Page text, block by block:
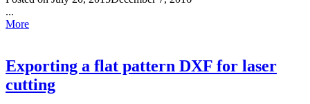
...
More
Exporting a flat pattern DXF for laser
cutting